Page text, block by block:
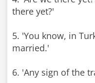
there yet?'
5. 'You know, in
married.'
6. 'Any sign of the